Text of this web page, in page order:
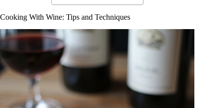
Cooking With Wine: Tips and Techniques